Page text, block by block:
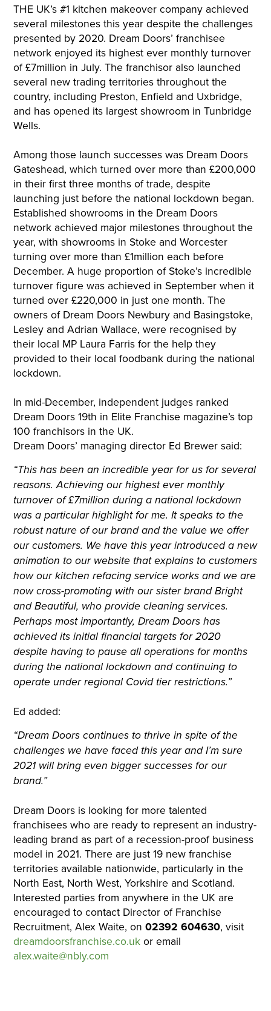
THE UK’s #1 kitchen makeover company achieved
several milestones this year despite the challenges
presented by 2020. Dream Doors’ franchisee
network enjoyed its highest ever monthly turnover
of £7million in July. The franchisor also launched
several new trading territories throughout the
country, including Preston, Enfield and Uxbridge,
and has opened its largest showroom in Tunbridge
Wells.
Among those launch successes was Dream Doors
Gateshead, which turned over more than £200,000
in their first three months of trade, despite
launching just before the national lockdown began.
Established showrooms in the Dream Doors
network achieved major milestones throughout the
year, with showrooms in Stoke and Worcester
turning over more than £1million each before
December. A huge proportion of Stoke’s incredible
turnover figure was achieved in September when it
turned over £220,000 in just one month. The
owners of Dream Doors Newbury and Basingstoke,
Lesley and Adrian Wallace, were recognised by
their local MP Laura Farris for the help they
provided to their local foodbank during the national
lockdown.
In mid-December, independent judges ranked
Dream Doors 19th in Elite Franchise magazine’s top
100 franchisors in the UK.
Dream Doors’ managing director Ed Brewer said:
“This has been an incredible year for us for several
reasons. Achieving our highest ever monthly
turnover of £7million during a national lockdown
was a particular highlight for me. It speaks to the
robust nature of our brand and the value we offer
our customers. We have this year introduced a new
animation to our website that explains to customers
how our kitchen refacing service works and we are
now cross-promoting with our sister brand Bright
and Beautiful, who provide cleaning services.
Perhaps most importantly, Dream Doors has
achieved its initial financial targets for 2020
despite having to pause all operations for months
during the national lockdown and continuing to
operate under regional Covid tier restrictions.”
Ed added:
“Dream Doors continues to thrive in spite of the
challenges we have faced this year and I’m sure
2021 will bring even bigger successes for our
brand.”
Dream Doors is looking for more talented
franchisees who are ready to represent an industry-
leading brand as part of a recession-proof business
model in 2021. There are just 19 new franchise
territories available nationwide, particularly in the
North East, North West, Yorkshire and Scotland.
Interested parties from anywhere in the UK are
encouraged to contact Director of Franchise
Recruitment, Alex Waite, on02392 604630, visit
dreamdoorsfranchise.co.uk or email
alex.waite@nbly.com